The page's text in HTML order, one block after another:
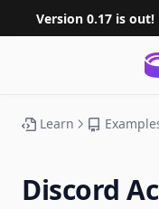
Version 0.17 is out!
Migrating to 0.16
Sponsors
0.16 ↗
Learn
Discord